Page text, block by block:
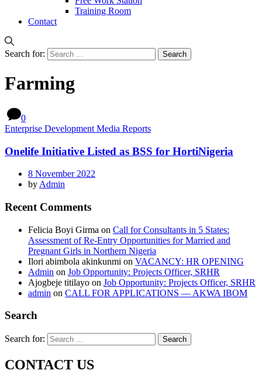
Training Room
Contact
Search for:
Farming
0
Enterprise Development Media Reports
Onelife Initiative Listed as BSS for HortiNigeria
8 November 2022
by Admin
Recent Comments
Felicia Boyi Girma on Call for Consultants in 5 States:
Assessment of Re-Entry Opportunities for Married and
Pregnant Girls in Northern Nigeria
Ilori abimbola akinkunmi on VACANCY: HR OPENING
Admin on Job Opportunity: Projects Officer, SRHR
Ajogbeje titilayo on Job Opportunity: Projects Officer, SRHR
admin on CALL FOR APPLICATIONS — AKWA IBOM
Search
Search for:
CONTACT US